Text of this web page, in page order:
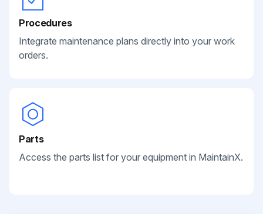
Procedures
Integrate maintenance plans directly into your work
orders.
Parts
Access the parts list for your equipment in MaintainX.